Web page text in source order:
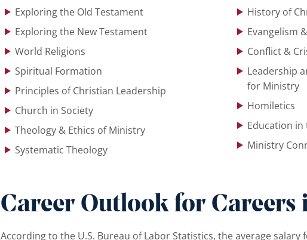
Exploring the Old Testament
Exploring the New Testament
World Religions
Spiritual Formation
Principles of Christian Leadership
Church in Society
Theology & Ethics of Ministry
Systematic Theology
History of
Evangelism
Conflict &
Leadership
for Ministry
Homiletics
Education in
Ministry
Career Outlook for Careers
According to the U.S. Bureau of Labor Statistics, the average salary